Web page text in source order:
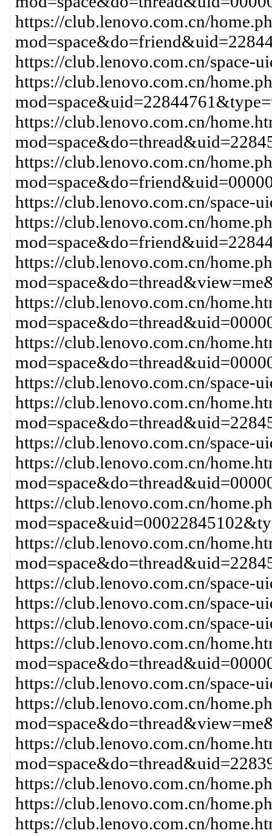
https://club.lenovo.com.cn/
https://club.lenovo.com.cn/space-
https://club.lenovo.com.cn/
https://club.lenovo.com.cn/
https://club.lenovo.com.cn/
https://club.lenovo.com.cn/space-
https://club.lenovo.com.cn/
https://club.lenovo.com.cn/
https://club.lenovo.com.cn/
https://club.lenovo.com.cn/
https://club.lenovo.com.cn/space-
https://club.lenovo.com.cn/
https://club.lenovo.com.cn/space-
https://club.lenovo.com.cn/
https://club.lenovo.com.cn/
https://club.lenovo.com.cn/
https://club.lenovo.com.cn/space-
https://club.lenovo.com.cn/space-
https://club.lenovo.com.cn/space-
https://club.lenovo.com.cn/
https://club.lenovo.com.cn/space-
https://club.lenovo.com.cn/
https://club.lenovo.com.cn/
https://club.lenovo.com.cn/
https://club.lenovo.com.cn/
https://club.lenovo.com.cn/